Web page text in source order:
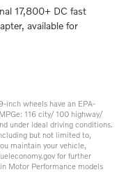
17,800+ DC fast
available for
inch wheels have an EPA-
116 city/ 100 highway/
under ideal driving conditions.
but not limited to,
maintain your vehicle,
for further
Motor Performance models